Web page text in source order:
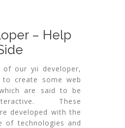
– Help
our yii developer,
create some web
are said to be
These
developed with the
of technologies and